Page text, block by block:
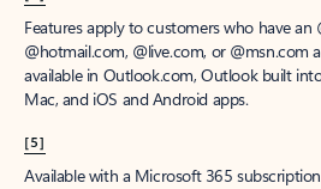
Features apply to customers who have an
@hotmail.com, @live.com, or @msn.com
available in Outlook.com, Outlook built
Mac, and iOS and Android apps.
[5]
Available with a Microsoft 365